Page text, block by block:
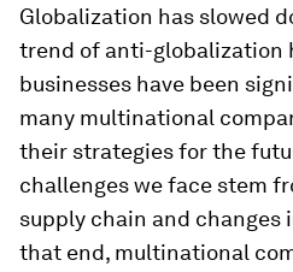
Globalization has slowed
trend of anti-globalization
businesses have been
many multinational
their strategies for the
challenges we face stem
supply chain and changes
that end, multinational